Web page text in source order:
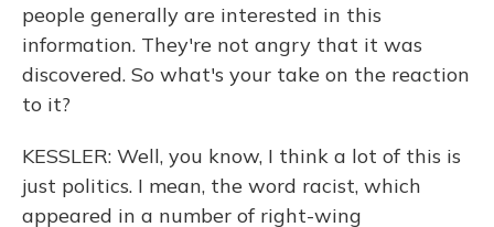
people generally are interested in this
information. They're not angry that it was
discovered. So what's your take on the reaction
to it?
KESSLER: Well, you know, I think a lot of this is
just politics. I mean, the word racist, which
appeared in a number of right-wing